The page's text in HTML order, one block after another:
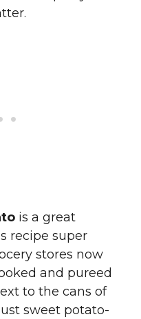
is a great
recipe super
stores now
and pureed
to the cans of
sweet potato-